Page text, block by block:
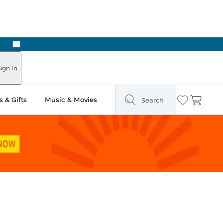
Next
In
& Gifts Music & Movies Search Wishlist
Cart